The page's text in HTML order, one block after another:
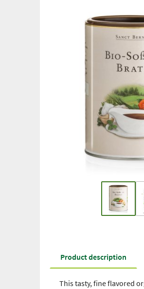
Product description
This tasty, fine flavored